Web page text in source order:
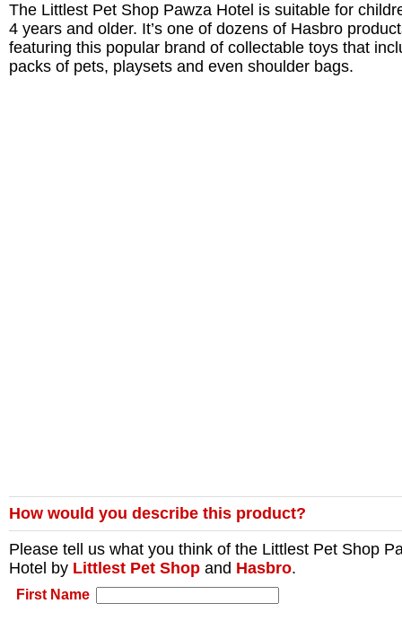
The Littlest Pet Shop Pawza Hotel is suitable for
4 years and older. It’s one of dozens of Hasbro
featuring this popular brand of collectable toys that
packs of pets, playsets and even shoulder bags.
How would you describe this product?
Please tell us what you think of the Littlest Pet Shop
Hotel by Littlest Pet Shop and Hasbro.
First Name